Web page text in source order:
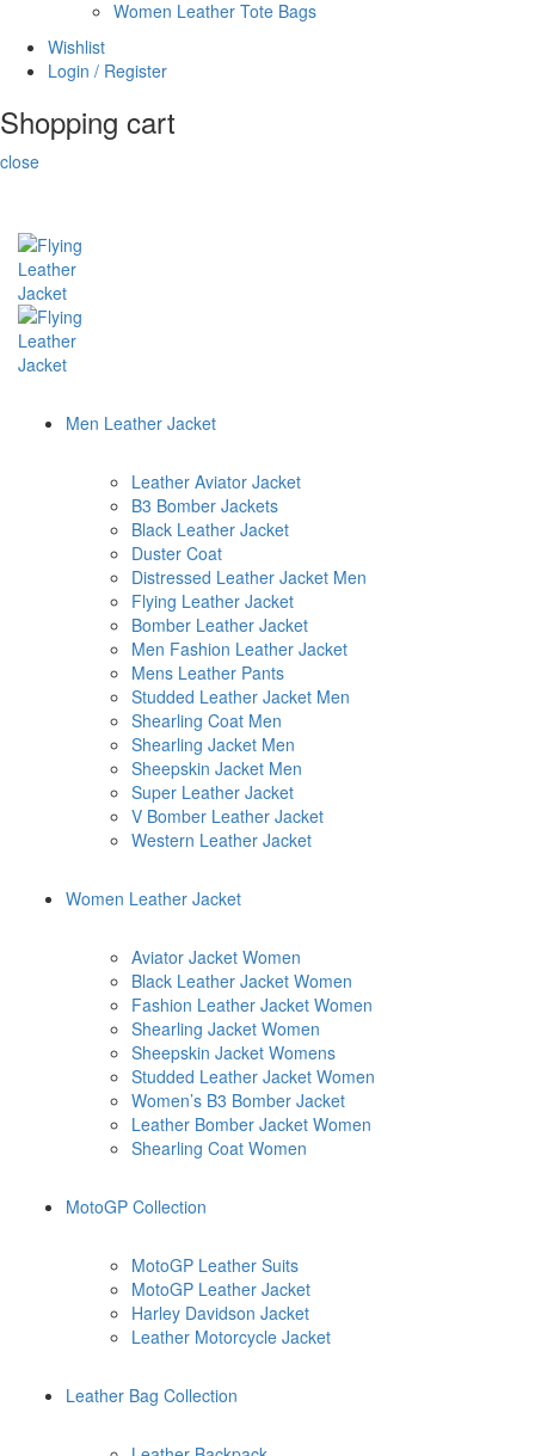
Women Leather Tote Bags
Wishlist
Login / Register
Shopping cart
close
Men Leather Jacket
Leather Aviator Jacket
B3 Bomber Jackets
Black Leather Jacket
Duster Coat
Distressed Leather Jacket Men
Flying Leather Jacket
Bomber Leather Jacket
Men Fashion Leather Jacket
Mens Leather Pants
Studded Leather Jacket Men
Shearling Coat Men
Shearling Jacket Men
Sheepskin Jacket Men
Super Leather Jacket
V Bomber Leather Jacket
Western Leather Jacket
Women Leather Jacket
Aviator Jacket Women
Black Leather Jacket Women
Fashion Leather Jacket Women
Shearling Jacket Women
Sheepskin Jacket Womens
Studded Leather Jacket Women
Women’s B3 Bomber Jacket
Leather Bomber Jacket Women
Shearling Coat Women
MotoGP Collection
MotoGP Leather Suits
MotoGP Leather Jacket
Harley Davidson Jacket
Leather Motorcycle Jacket
Leather Bag Collection